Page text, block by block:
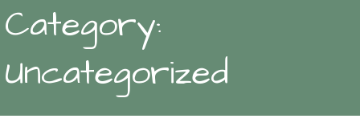
Category:
Uncategorized